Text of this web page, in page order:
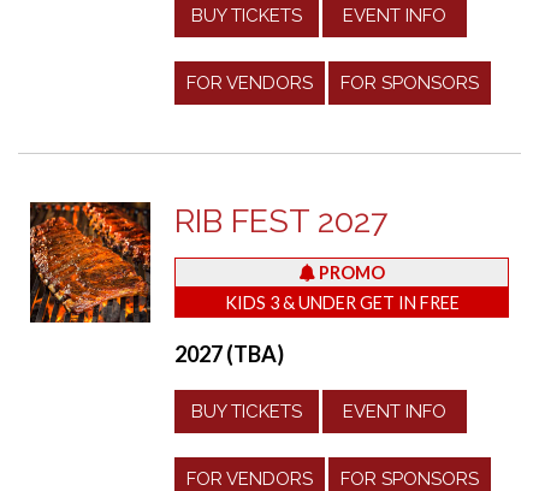
BUY TICKETS EVENT INFO
FOR VENDORS FOR SPONSORS
RIB FEST 2027
PROMO
KIDS 3 & UNDER GET IN FREE
2027 (TBA)
BUY TICKETS EVENT INFO
FOR VENDORS FOR SPONSORS